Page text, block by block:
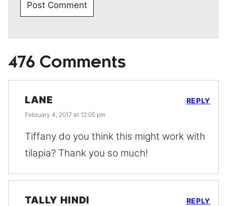
476 Comments
LANE
February 4, 2017 at 12:05 pm
Tiffany do you think this might work with
tilapia? Thank you so much!
REPLY
TALLY HINDI REPLY